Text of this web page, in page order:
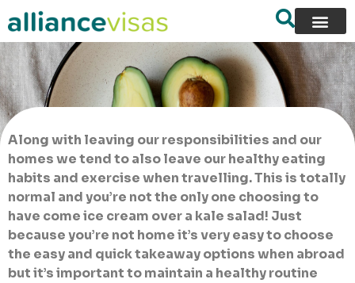
Along with leaving our responsibilities and our
homes we tend to also leave our healthy eating
habits and exercise when travelling. This is totally
normal and you’re not the only one choosing to
have come ice cream over a kale salad! Just
because you’re not home it’s very easy to choose
the easy and quick takeaway options when abroad
but it’s important to maintain a healthy routine